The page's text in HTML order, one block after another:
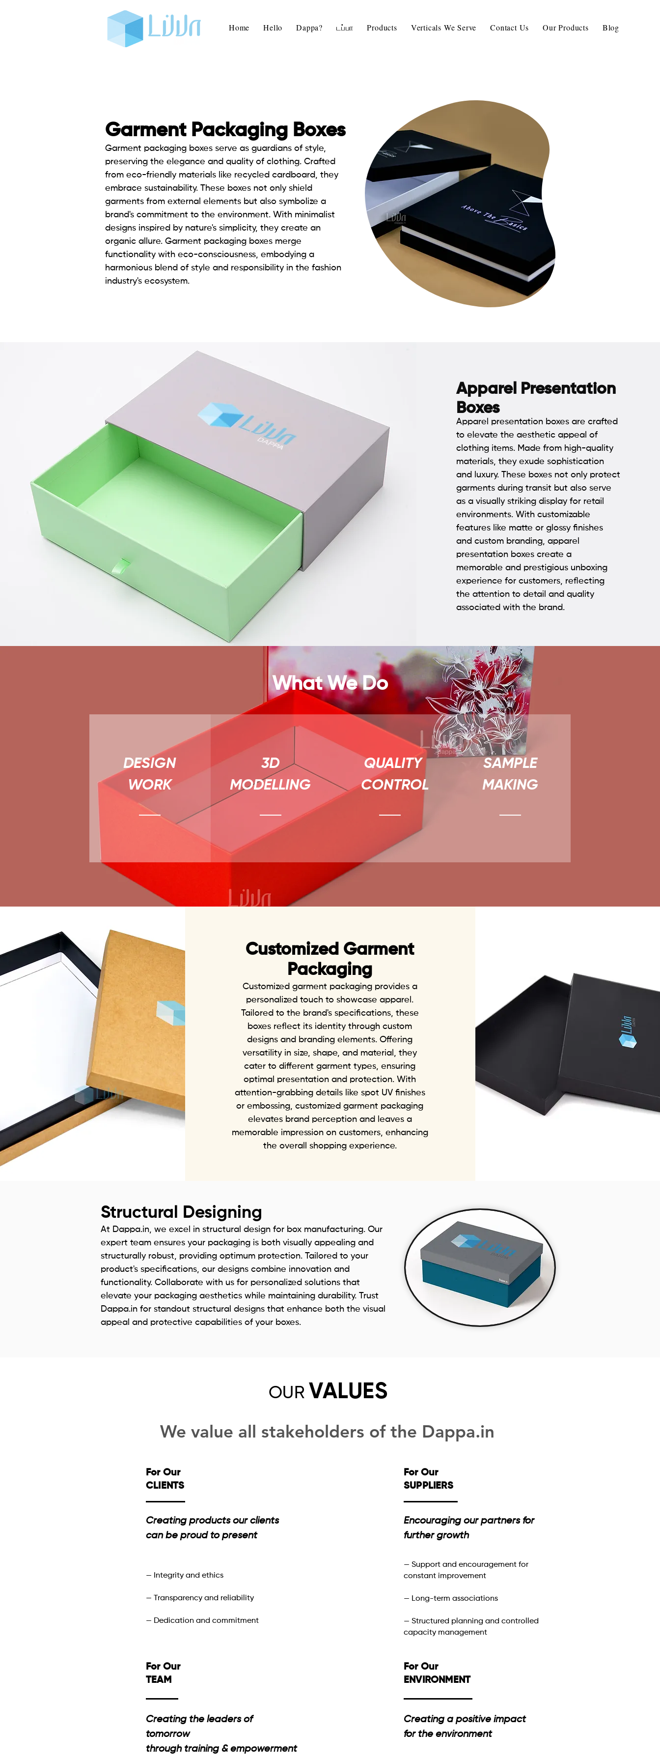
Home Hello Dappa? டப்பா Products Verticals We Serve Contact Us Our Products Blog
Garment Packaging Boxes
Garment packaging boxes serve as guardians of style,
preserving the elegance and quality of clothing. Crafted
from eco-friendly materials like recycled cardboard, they
embrace sustainability. These boxes not only shield
garments from external elements but also symbolize a
brand's commitment to the environment. With minimalist
designs inspired by nature's simplicity, they create an
organic allure. Garment packaging boxes merge
functionality with eco-consciousness, embodying a
harmonious blend of style and responsibility in the fashion
industry's ecosystem.
Apparel Presentation
Boxes
Apparel presentation boxes are crafted
to elevate the aesthetic appeal of
clothing items. Made from high-quality
materials, they exude sophistication
and luxury. These boxes not only protect
garments during transit but also serve
as a visually striking display for retail
environments. With customizable
features like matte or glossy finishes
and custom branding, apparel
presentation boxescreate a
memorable and prestigious unboxing
experience for customers, reflecting
the attention to detail and quality
associated with the brand.
What We Do
DESIGN
WORK
3D
MODELLING
QUALITY
CONTROL
SAMPLE
MAKING
Customized Garment
Packaging
Customized garment packagingprovides a
personalized touch to showcase apparel.
Tailored to the brand's specifications, these
boxes reflect its identity through custom
designs and branding elements. Offering
versatility in size, shape, and material, they
cater to different garment types, ensuring
optimal presentation and protection. With
attention-grabbing details like spot UV finishes
or embossing, customized garment packaging
elevates brand perception and leaves a
memorable impression on customers, enhancing
the overall shopping experience.
Structural Designing
At Dappa.in, we excel in structural design for box manufacturing. Our
expert team ensures your packaging is both visually appealing and
structurally robust, providing optimum protection. Tailored to your
product's specifications, our designs combine innovation and
functionality. Collaborate with us for personalized solutions that
elevate your packaging aesthetics while maintaining durability. Trust
Dappa.in for standout structural designs that enhance both the visual
appeal and protective capabilities of your boxes.
OUR VALUES
We value all stakeholders of the Dappa.in
For Our
CLIENTS
Creating products our clients
can be proud to present
— Integrity and ethics
— Transparency and reliability
— Dedication and commitment
For Our
TEAM
Creating the leaders of
tomorrow
through training & empowerment
For Our
SUPPLIERS
Encouraging our partners for
further growth
— Support and encouragement for
constant improvement
— Long-term associations
— Structured planning and controlled
capacity management
For Our
ENVIRONMENT
Creating a positive impact
for the environment